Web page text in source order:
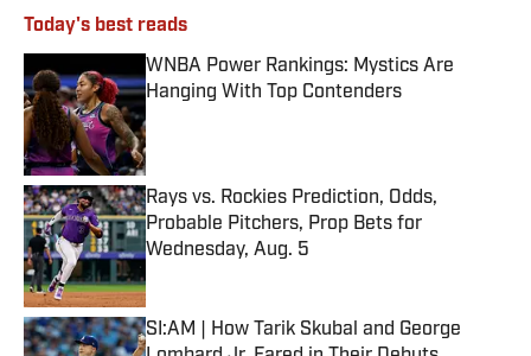
Today's best reads
WNBA Power Rankings: Mystics Are
Hanging With Top Contenders
Published by on Invalid Date
Rays vs. Rockies Prediction, Odds,
Probable Pitchers, Prop Bets for
Wednesday, Aug. 5
SI:AM | How Tarik Skubal and George